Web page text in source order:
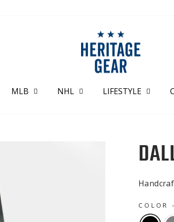
MLB NHL LIFESTYLE
COLOR